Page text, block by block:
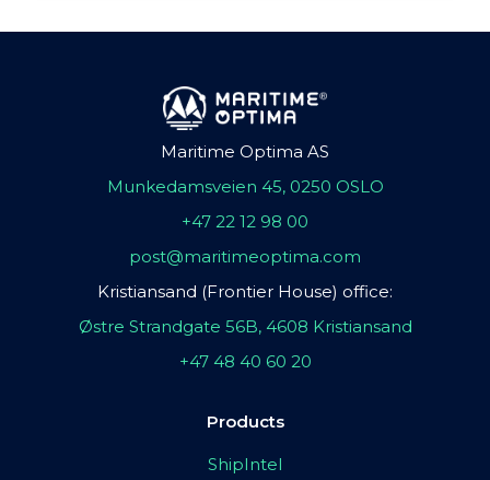
Maritime Optima AS
Munkedamsveien 45, 0250 OSLO
+47 22 12 98 00
post@maritimeoptima.com
Kristiansand (Frontier House) office:
Østre Strandgate 56B, 4608 Kristiansand
+47 48 40 60 20
Products
ShipIntel